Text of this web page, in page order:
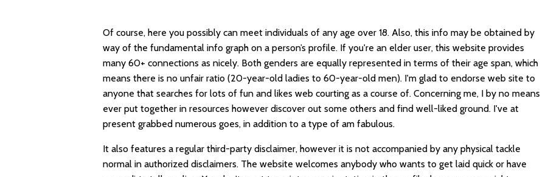
Of course, here you possibly can meet individuals of any age over 18. Also, this info may be obtained by
way of the fundamental info graph on a person’s profile. If you're an elder user, this website provides
many 60+ connections as nicely. Both genders are equally represented in terms of their age span, which
means there is no unfair ratio (20-year-old ladies to 60-year-old men). I'm glad to endorse web site to
anyone that searches for lots of fun and likes web courting as a course of. Concerning me, I by no means
ever put together in resources however discover out some others and find well-liked ground. I've at
present grabbed numerous goes, in addition to a type of am fabulous.
It also features a regular third-party disclaimer, however it is not accompanied by any physical tackle
normal in authorized disclaimers. The website welcomes anybody who wants to get laid quick or have